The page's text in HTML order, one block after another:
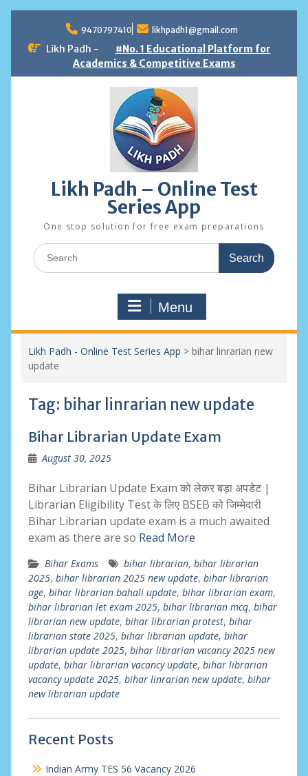
content
9470797410 likhpadh1@gmail.com
Likh Padh -
#No. 1 Educational Platform for
Academics & Competitive Exams
Likh Padh – Online Test
Series App
One stop solution for free exam preparations
Search
for:
Menu
Likh Padh - Online Test Series App > bihar linrarian new
update
Tag: bihar linrarian new update
Bihar Librarian Update Exam
August 30, 2025
Bihar Librarian Update Exam को लेकर बड़ा अपडेट |
Librarian Eligibility Test के लिए BSEB को जिम्मेदारी
Bihar Librarian update exam is a much awaited
exam as there are so Read More
Bihar Exams bihar librarian, bihar librarian
2025, bihar librarian 2025 new update, bihar librarian
age, bihar librarian bahali update, bihar librarian exam,
bihar librarian let exam 2025, bihar librarian mcq, bihar
librarian new update, bihar librarian protest, bihar
librarian state 2025, bihar librarian update, bihar
librarian update 2025, bihar librarian vacancy 2025 new
update, bihar librarian vacancy update, bihar librarian
vacancy update 2025, bihar linrarian new update, bihar
new librarian update
Recent Posts
Indian Army TES 56 Vacancy 2026